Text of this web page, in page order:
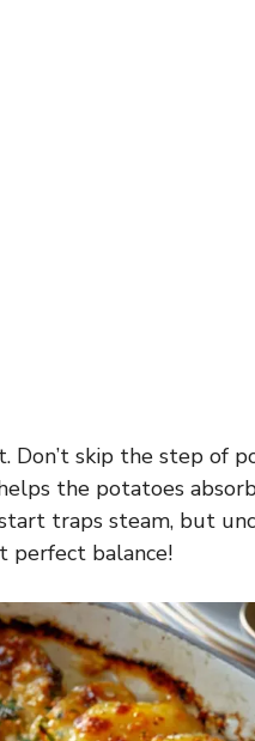
Don’t skip the step of
the potatoes
traps steam, but
perfect balance!